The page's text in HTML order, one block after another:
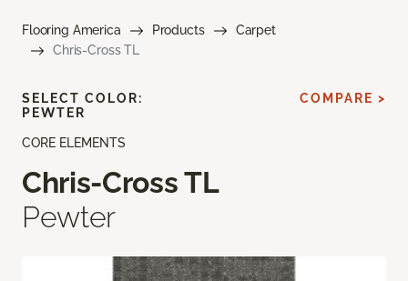
Flooring America Products
Carpet
Chris-Cross TL
CORE ELEMENTS
Chris-Cross TL
Pewter
SELECT COLOR:
PEWTER
COMPARE >